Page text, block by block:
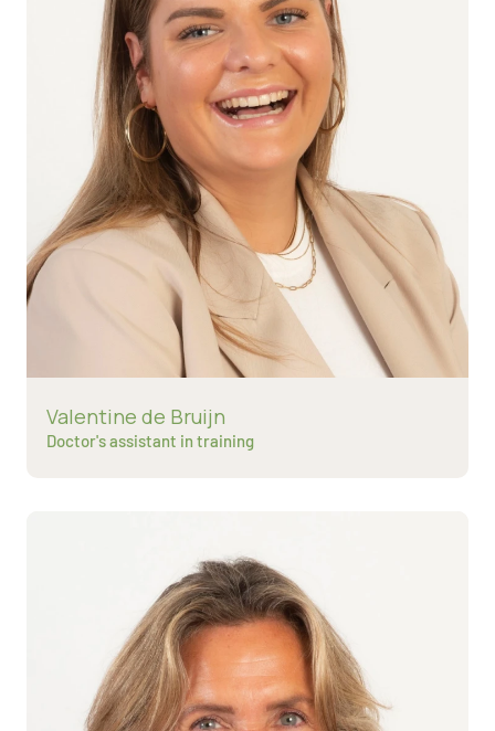
Read more about
Valentine de Bruijn
Doctor's assistant in training